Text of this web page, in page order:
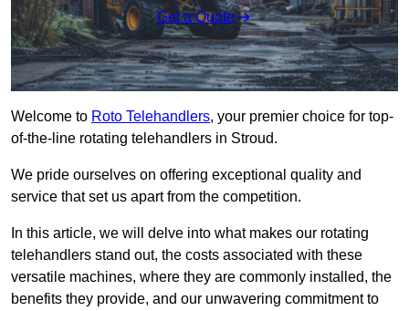
Get a Quote
Welcome to Roto Telehandlers, your premier choice for top-
of-the-line rotating telehandlers in Stroud.
We pride ourselves on offering exceptional quality and
service that set us apart from the competition.
In this article, we will delve into what makes our rotating
telehandlers stand out, the costs associated with these
versatile machines, where they are commonly installed, the
benefits they provide, and our unwavering commitment to